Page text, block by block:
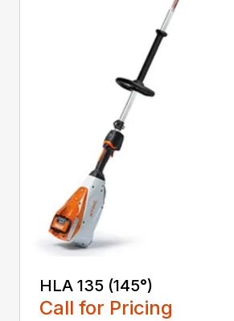
HLA 135 (145°)
Call for Pricing